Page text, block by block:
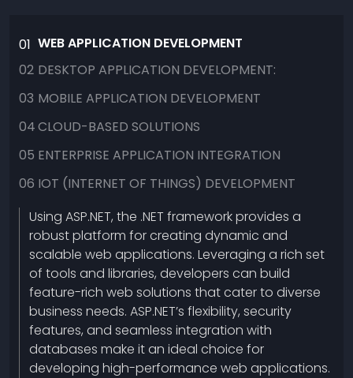
01 WEB APPLICATION DEVELOPMENT
02 DESKTOP APPLICATION DEVELOPMENT:
03 MOBILE APPLICATION DEVELOPMENT
04CLOUD-BASED SOLUTIONS
05 ENTERPRISE APPLICATION INTEGRATION
06 IOT (INTERNET OF THINGS) DEVELOPMENT
Using ASP.NET, the .NET framework provides a
robust platform for creating dynamic and
scalable web applications. Leveraging a rich set
of tools and libraries, developers can build
feature-rich web solutions that cater to diverse
business needs. ASP.NET’s flexibility, security
features, and seamless integration with
databases make it an ideal choice for
developing high-performance web applications.